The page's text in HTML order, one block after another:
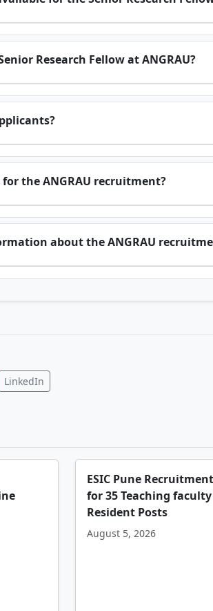
Research Fellow at ANGRAU?
the ANGRAU recruitment?
about the ANGRAU
LinkedIn
ESIC Pune
for 35 Teaching
Resident Posts
August 5, 2026